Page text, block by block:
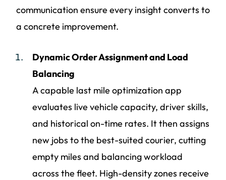
communication ensure every insight converts to
a concrete improvement.
Dynamic Order Assignment and Load
Balancing
A capable last mile optimization app
evaluates live vehicle capacity, driver skills,
and historical on-time rates. It then assigns
new jobs to the best-suited courier, cutting
empty miles and balancing workload
across the fleet. High-density zones receive